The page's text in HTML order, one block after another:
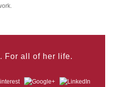
For all of her life.